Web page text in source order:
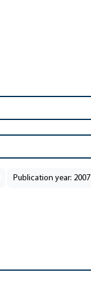
Publication year: 2007